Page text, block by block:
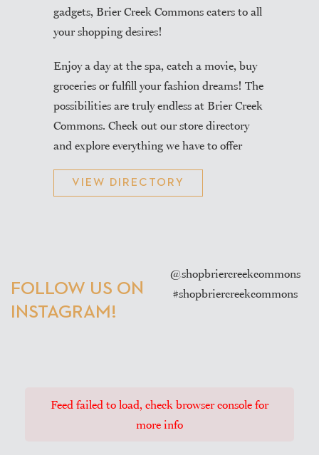
gadgets, Brier Creek Commons caters to all
your shopping desires!
Enjoy a day at the spa, catch a movie, buy
groceries or fulfill your fashion dreams! The
possibilities are truly endless at Brier Creek
Commons. Check out our store directory
and explore everything we have to offer
VIEW DIRECTORY
FOLLOW US ON
INSTAGRAM!
@shopbriercreekcommons
#shopbriercreekcommons
Feed failed to load, check browser console for
more info